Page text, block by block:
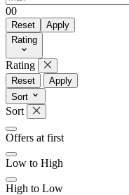
Later
00
Reset
Apply
Rating
Rating
Reset
Apply
Sort
Sort
Offers at first
Low to High
High to Low